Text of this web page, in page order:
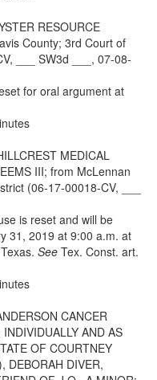
RESOURCE
County; 3rd Court of
___ SW3d ___, 07-08-
for oral argument at
MEDICAL
III; from McLennan
(06-17-00018-CV, ___
is reset and will be
31, 2019 at 9:00 a.m. at
See Tex. Const. art.
CANCER
AND AS
OF COURTNEY
DEBORAH DIVER,